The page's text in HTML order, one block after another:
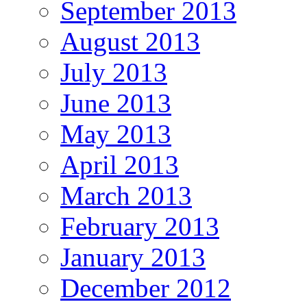
September 2013
August 2013
July 2013
June 2013
May 2013
April 2013
March 2013
February 2013
January 2013
December 2012